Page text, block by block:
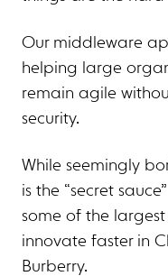
Our middleware
helping large
remain agile
security.
While seemingly
is the “secret
some of the
innovate faster in
Burberry.